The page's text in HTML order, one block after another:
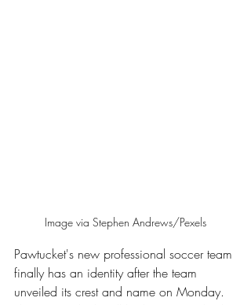
Image via Stephen Andrews/Pexels
Pawtucket's new professional soccer team
finally has an identity after the team
unveiled its crest and name on Monday.